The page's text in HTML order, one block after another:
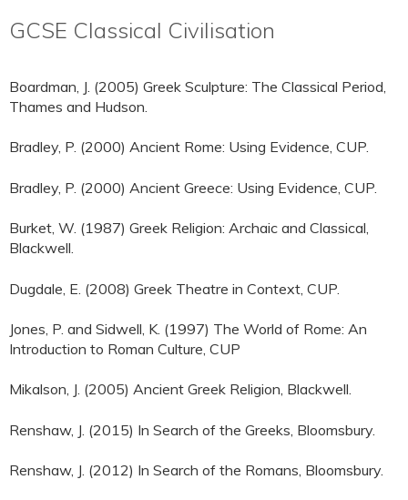
GCSE Classical Civilisation
Boardman, J. (2005) Greek Sculpture: The Classical Period,
Thames and Hudson.
Bradley, P. (2000) Ancient Rome: Using Evidence, CUP.
Bradley, P. (2000) Ancient Greece: Using Evidence, CUP.
Burket, W. (1987) Greek Religion: Archaic and Classical,
Blackwell.
Dugdale, E. (2008) Greek Theatre in Context, CUP.
Jones, P. and Sidwell, K. (1997) The World of Rome: An
Introduction to Roman Culture, CUP
Mikalson, J. (2005) Ancient Greek Religion, Blackwell.
Renshaw, J. (2015) In Search of the Greeks, Bloomsbury.
Renshaw, J. (2012) In Search of the Romans, Bloomsbury.